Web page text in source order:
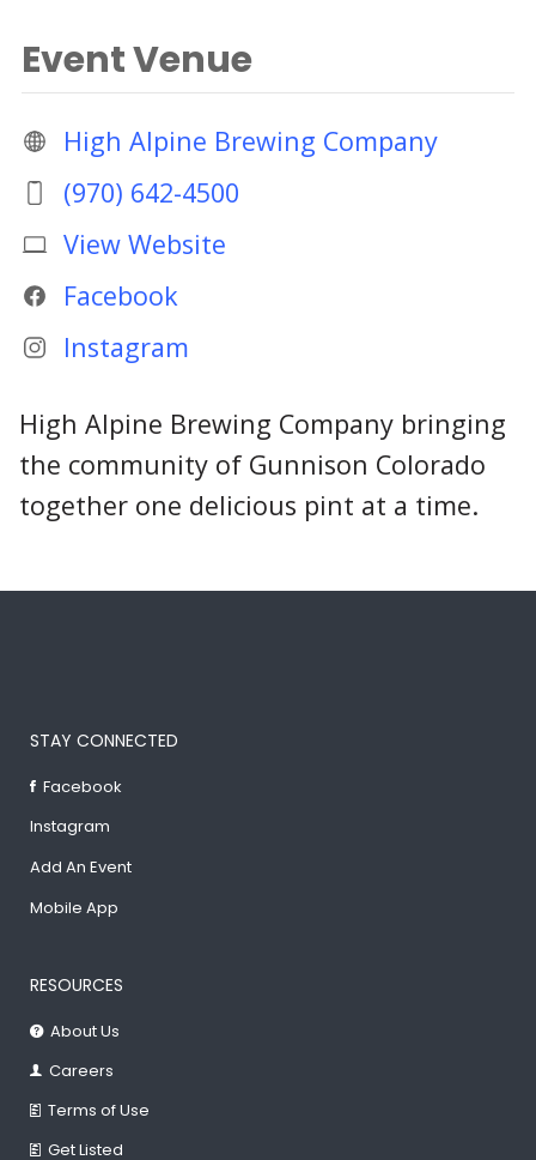
Event Venue
High Alpine Brewing Company
(970) 642-4500
View Website
Facebook
Instagram
High Alpine Brewing Company bringing
the community of Gunnison Colorado
together one delicious pint at a time.
STAY CONNECTED
Facebook
Instagram
Add An Event
Mobile App
RESOURCES
About Us
Careers
Terms of Use
Get Listed